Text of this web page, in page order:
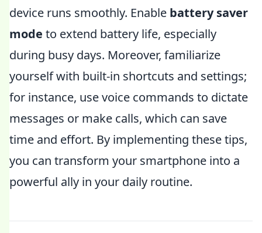
device runs smoothly. Enable battery saver
mode to extend battery life, especially
during busy days. Moreover, familiarize
yourself with built-in shortcuts and settings;
for instance, use voice commands to dictate
messages or make calls, which can save
time and effort. By implementing these tips,
you can transform your smartphone into a
powerful ally in your daily routine.